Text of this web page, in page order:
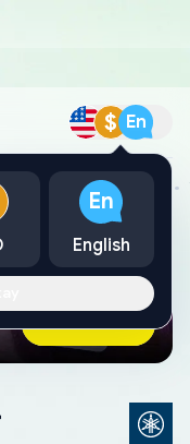
$ En
Motorcycle Parts
Ask AI Now
En
English